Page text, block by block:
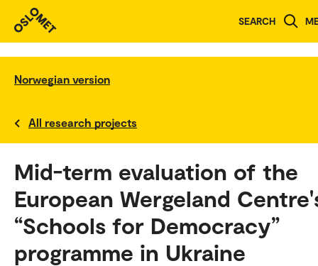
SEARCH
Norwegian version
All research projects
Mid-term evaluation of the
European Wergeland
“Schools for Democracy”
programme in Ukraine